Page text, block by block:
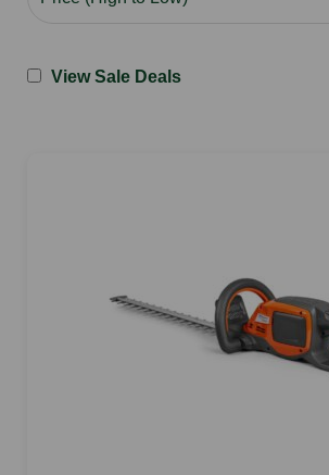
View Sale Deals